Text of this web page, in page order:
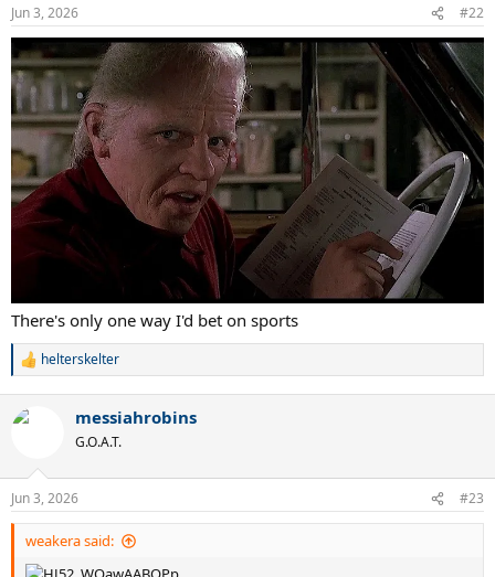
Jun 3, 2026 #22
There's only one way I'd bet on sports
R
c
s
:
helterskelter
messiahrobins
G.O.A.T.
Jun 3, 2026 #23
weakera said: